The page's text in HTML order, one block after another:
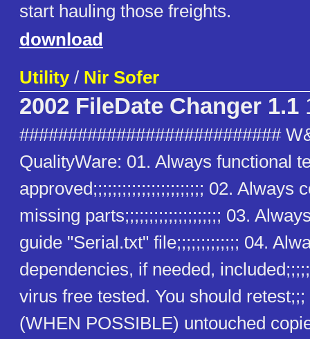
start hauling those freights.
download
Utility/ Nir Sofer
2002 FileDate Changer 1.1
###########################
QualityWare: 01. Always functional
approved;;;;;;;;;;;;;;;;;;;;;;; 02. Always
missing parts;;;;;;;;;;;;;;;;;;;; 03.
guide "Serial.txt" file;;;;;;;;;;;;; 04.
dependencies, if needed,
virus free tested. You should
(WHEN POSSIBLE) untouched